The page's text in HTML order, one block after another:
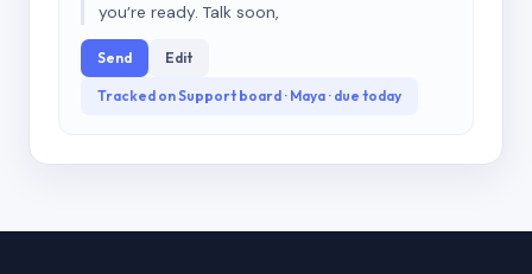
you’re ready. Talk soon,
Send Edit
Tracked on Support board · Maya · due today